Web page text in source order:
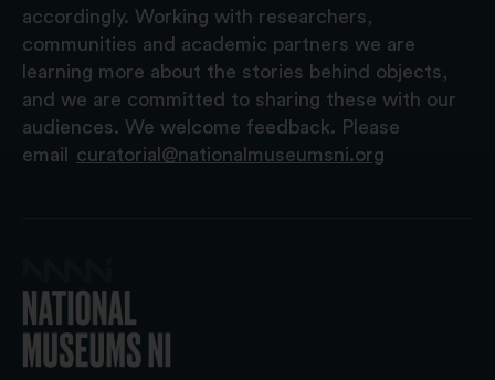
accordingly. Working with researchers,
communities and academic partners we are
learning more about the stories behind objects,
and we are committed to sharing these with our
audiences. We welcome feedback. Please
email
curatorial@nationalmuseumsni.org